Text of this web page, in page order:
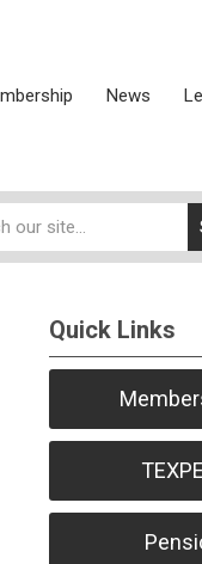
News
Quick Links